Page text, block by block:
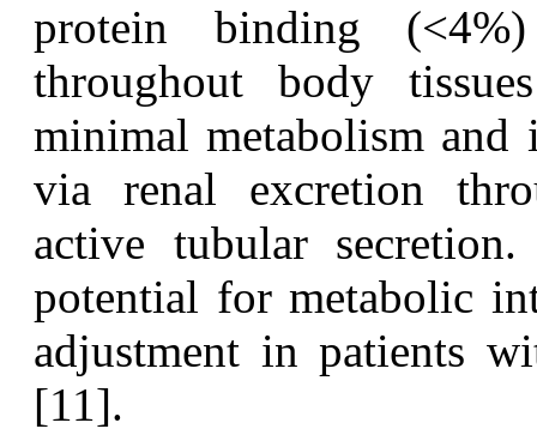
protein binding
throughout body
minimal metabolism and
via renal excretion
active tubular
potential for metabolic
adjustment in patients
[11].